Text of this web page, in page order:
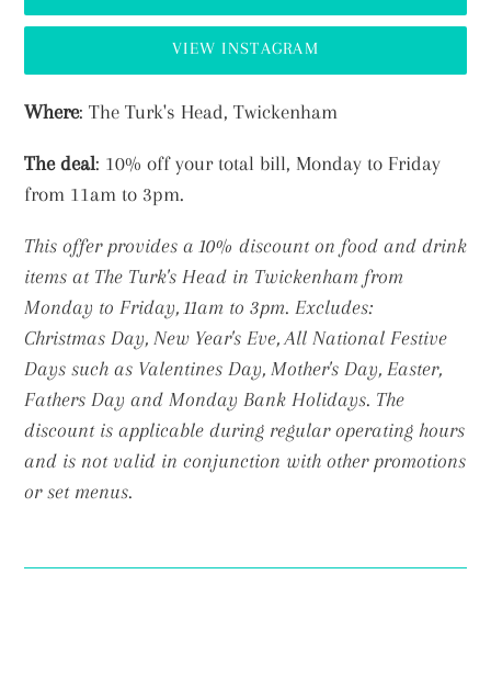
VIEW INSTAGRAM
Adding
to
your
cart
Where: The Turk's Head, Twickenham
The deal: 10% off your total bill, Monday to Friday
from 11am to 3pm.
This offer provides a 10% discount on food and drink
items at The Turk's Head in Twickenham from
Monday to Friday, 11am to 3pm. Excludes:
Christmas Day, New Year's Eve, All National Festive
Days such as Valentines Day, Mother's Day, Easter,
Fathers Day and Monday Bank Holidays. The
discount is applicable during regular operating hours
and is not valid in conjunction with other promotions
or set menus.